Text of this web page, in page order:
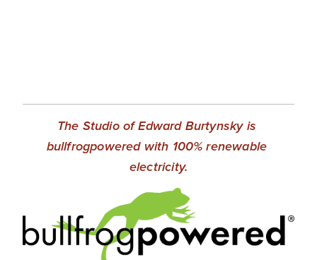
The Studio of Edward Burtynsky is
bullfrogpowered with 100% renewable
electricity.